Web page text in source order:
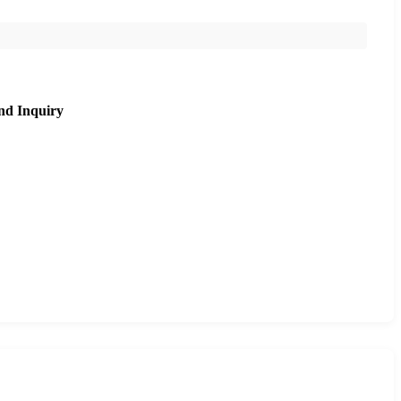
Inquiry